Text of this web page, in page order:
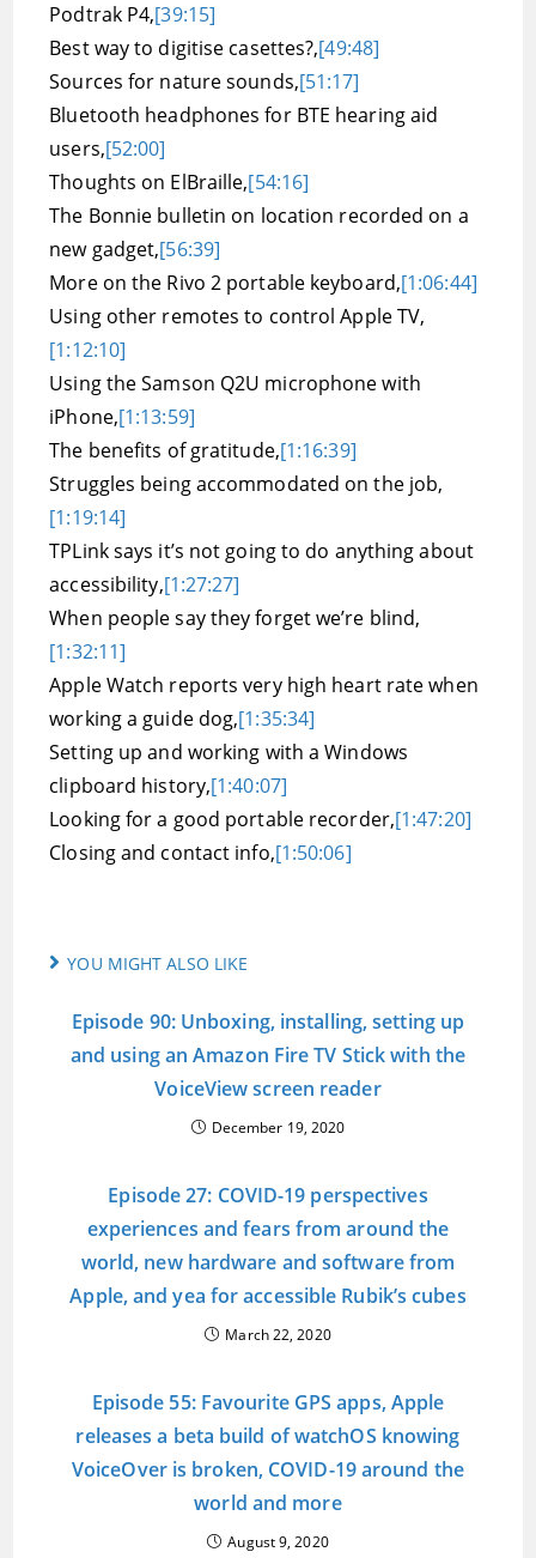
Podtrak P4,[39:15]
Best way to digitise casettes?,[49:48]
Sources for nature sounds,[51:17]
Bluetooth headphones for BTE hearing aid
users,[52:00]
Thoughts on ElBraille,[54:16]
The Bonnie bulletin on location recorded on a
new gadget,[56:39]
More on the Rivo 2 portable keyboard,[1:06:44]
Using other remotes to control Apple TV,
[1:12:10]
Using the Samson Q2U microphone with
iPhone,[1:13:59]
The benefits of gratitude,[1:16:39]
Struggles being accommodated on the job,
[1:19:14]
TPLink says it’s not going to do anything about
accessibility,[1:27:27]
When people say they forget we’re blind,
[1:32:11]
Apple Watch reports very high heart rate when
working a guide dog,[1:35:34]
Setting up and working with a Windows
clipboard history,[1:40:07]
Looking for a good portable recorder,[1:47:20]
Closing and contact info,[1:50:06]
YOU MIGHT ALSO LIKE
Episode 90: Unboxing, installing, setting up
and using an Amazon Fire TV Stick with the
VoiceView screen reader
December 19, 2020
Episode 27: COVID-19 perspectives
experiences and fears from around the
world, new hardware and software from
Apple, and yea for accessible Rubik’s cubes
March 22, 2020
Episode 55: Favourite GPS apps, Apple
releases a beta build of watchOS knowing
VoiceOver is broken, COVID-19 around the
world and more
August 9, 2020